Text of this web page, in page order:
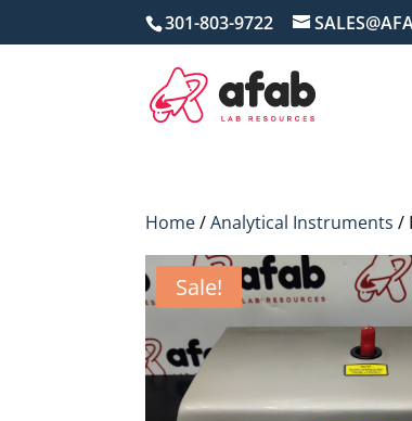
301-803-9722
Home/Analytical Instruments /
Sale!